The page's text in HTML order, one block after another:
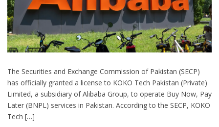
The Securities and Exchange Commission of Pakistan (SECP)
has officially granted a license to KOKO Tech Pakistan (Private)
Limited, a subsidiary of Alibaba Group, to operate Buy Now, Pay
Later (BNPL) services in Pakistan. According to the SECP, KOKO
Tech […]